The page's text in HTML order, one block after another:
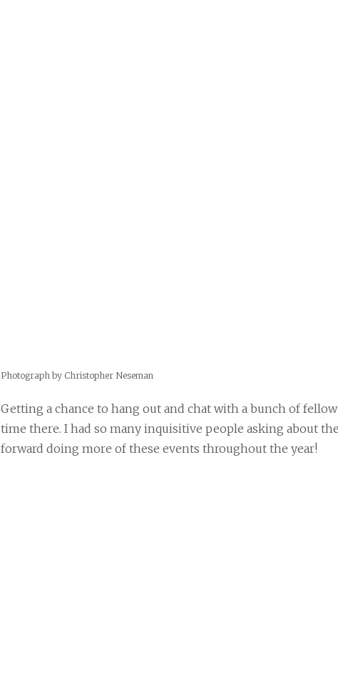
Photograph by Christopher Neseman
Getting a chance to hang out and chat with a bunch of
time there. I had so many inquisitive people asking about
forward doing more of these events throughout the year!